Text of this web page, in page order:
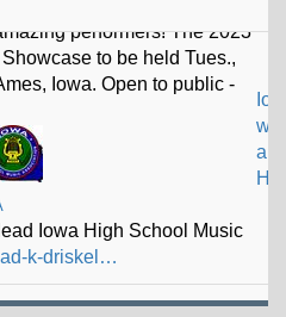
a
H
Iowa High School Music
k-driskel…